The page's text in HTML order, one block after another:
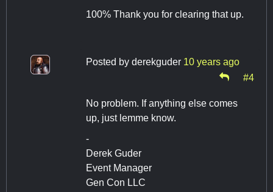
100% Thank you for clearing that up.
Posted by derekguder 10 years ago
#4
No problem. If anything else comes
up, just lemme know.
-
Derek Guder
Event Manager
Gen Con LLC